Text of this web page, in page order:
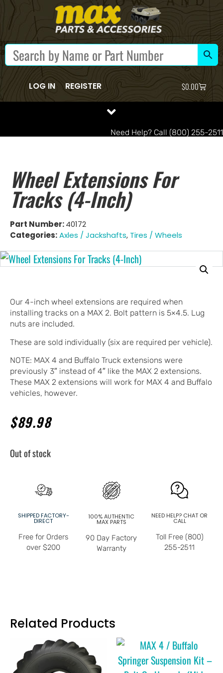
LOG IN REGISTER $0.00
Need Help? Call (800) 255-2511
Wheel Extensions For
Tracks (4-Inch)
Part Number:40172
Categories:Axles / Jackshafts, Tires / Wheels
Our 4-inch wheel extensions are required when
installing tracks on a MAX 2. Bolt pattern is 5×4.5. Lug
nuts are included.
These are sold individually (six are required per vehicle).
NOTE: MAX 4 and Buffalo Truck extensions were
previously 3″ instead of 4″ like the MAX 2 extensions.
These MAX 2 extensions will work for MAX 4 and Buffalo
vehicles, however.
$89.98
Out of stock
SHIPPED FACTORY-
DIRECT
Free for Orders
over $200
100% AUTHENTIC
MAX PARTS
90 Day Factory
Warranty
NEED HELP? CHAT OR
CALL
Toll Free (800)
255-2511
Related Products